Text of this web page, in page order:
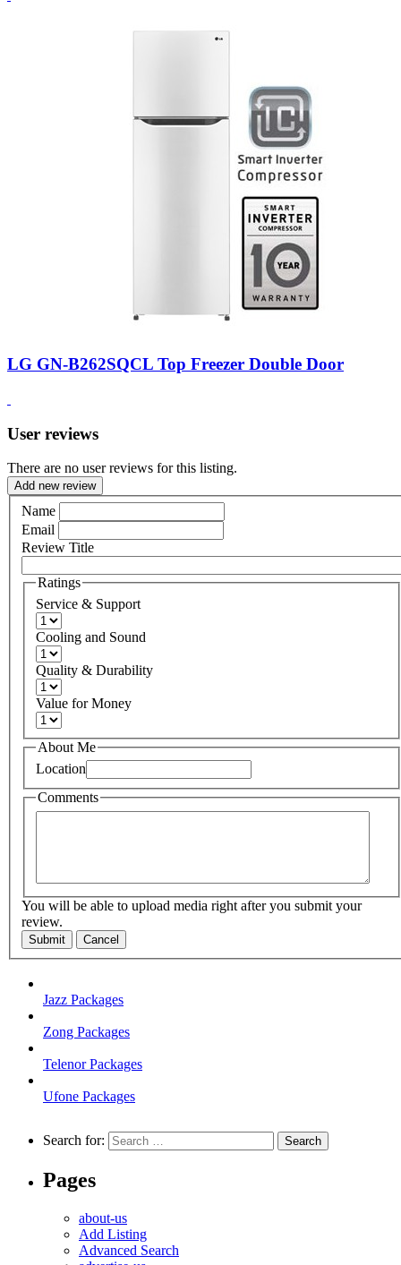
LG GN-B262SQCL Top Freezer Double Door
User reviews
There are no user reviews for this listing.
Add new review
Name
Email
Review Title
Ratings
Service & Support
Cooling and Sound
Quality & Durability
Value for Money
About Me
Location
Comments
You will be able to upload media right after you submit your
review.
Submit Cancel
Jazz Packages
Zong Packages
Telenor Packages
Ufone Packages
Search for:
Pages
about-us
Add Listing
Advanced Search